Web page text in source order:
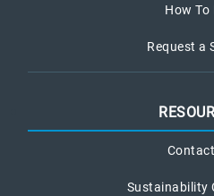
How To
Request a
Sustainability